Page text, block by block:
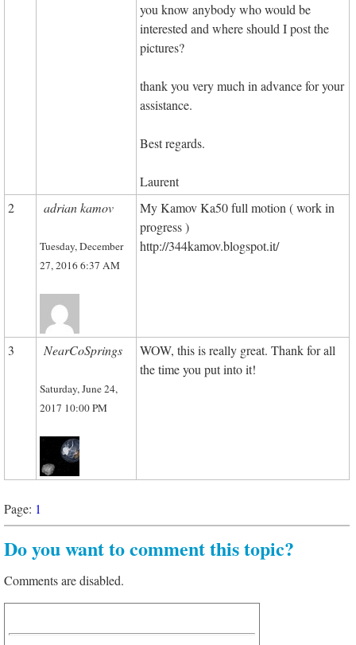
you know anybody who would be
interested and where should I post the
pictures?
thank you very much in advance for your
assistance.
Best regards.
Laurent
2
adrian kamov
Tuesday, December
27, 2016 6:37 AM
My Kamov Ka50 full motion ( work in
progress )
http://344kamov.blogspot.it/
3 NearCoSprings
Saturday, June 24,
2017 10:00 PM
WOW, this is really great. Thank for all
the time you put into it!
Page: 1
Do you want to comment this topic?
Comments are disabled.